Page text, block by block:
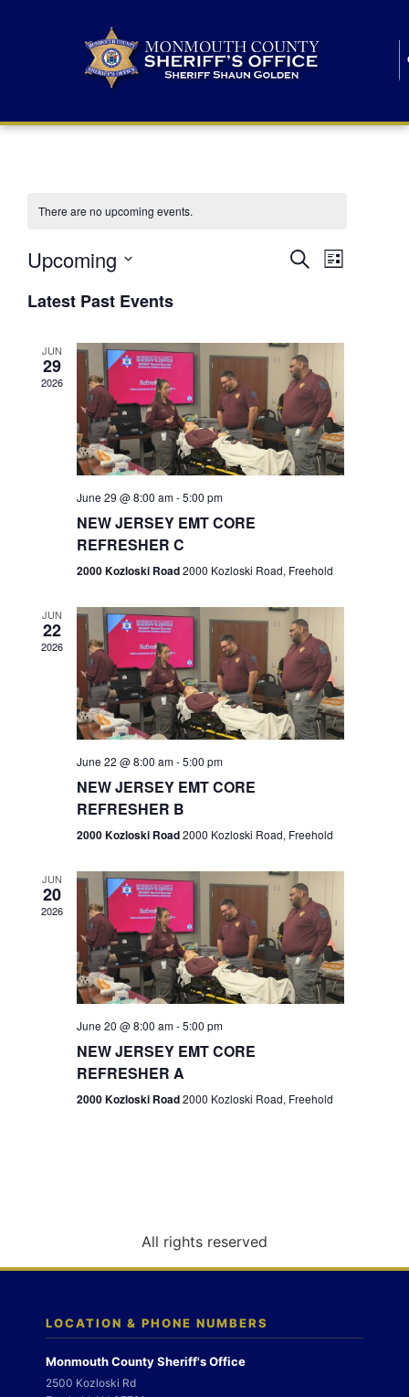
There are no upcoming events.
E
n
t
s
S
r
c
h
a
n
d
e
w
s
N
a
g
n
SearchE
n
V
i
e
N
v
i
g
a
t
n
List
Upcoming
e
lLatest Past Events
JUN
29
2026
June 29 @ 8:00 am-5:00 pm
NEW JERSEY EMT CORE
REFRESHER C
2000 Kozloski Road2000 Kozloski Road, Freehold
JUN
22
2026
June 22 @ 8:00 am-5:00 pm
NEW JERSEY EMT CORE
REFRESHER B
2000 Kozloski Road2000 Kozloski Road, Freehold
JUN
20
2026
June 20 @ 8:00 am-5:00 pm
NEW JERSEY EMT CORE
REFRESHER A
2000 Kozloski Road2000 Kozloski Road, Freehold
All rights reserved
LOCATION & PHONE NUMBERS
Monmouth County Sheriff's Office
2500 Kozloski Rd